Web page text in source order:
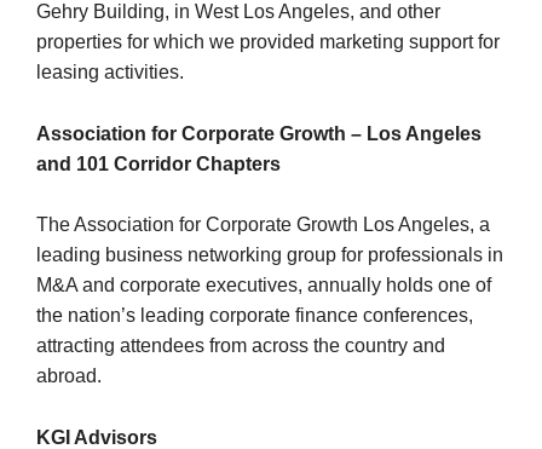
Gehry Building, in West Los Angeles, and other
properties for which we provided marketing support for
leasing activities.
Association for Corporate Growth – Los Angeles
and 101 Corridor Chapters
The Association for Corporate Growth Los Angeles, a
leading business networking group for professionals in
M&A and corporate executives, annually holds one of
the nation’s leading corporate finance conferences,
attracting attendees from across the country and
abroad.
KGI Advisors